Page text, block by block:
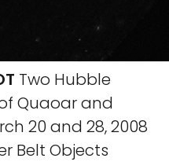
Two Hubble
Quaoar and
20 and 28, 2008
Belt Objects